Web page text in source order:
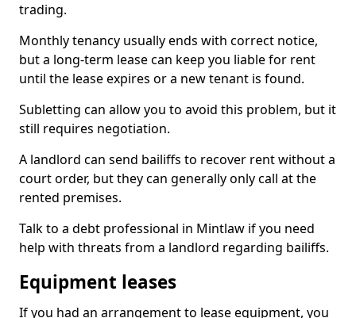
trading.
Monthly tenancy usually ends with correct notice,
but a long-term lease can keep you liable for rent
until the lease expires or a new tenant is found.
Subletting can allow you to avoid this problem, but it
still requires negotiation.
A landlord can send bailiffs to recover rent without a
court order, but they can generally only call at the
rented premises.
Talk to a debt professional in Mintlaw if you need
help with threats from a landlord regarding bailiffs.
Equipment leases
If you had an arrangement to lease equipment, you